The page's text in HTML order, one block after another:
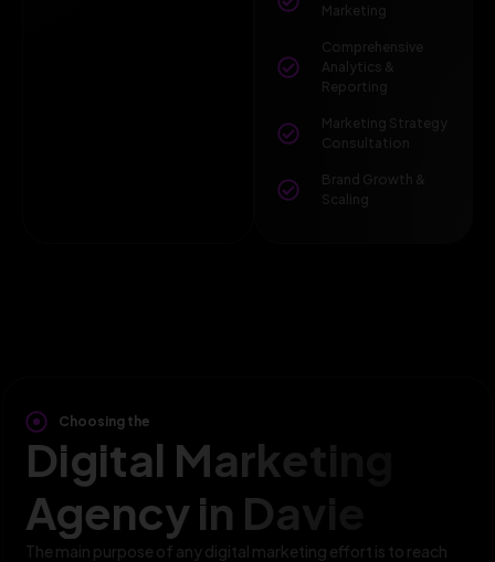
Marketing
Comprehensive
Analytics &
Reporting
Marketing Strategy
Consultation
Brand Growth &
Scaling
Choosing the
Digital Marketing
Agency in Davie
The main purpose of any digital marketing effort is to reach